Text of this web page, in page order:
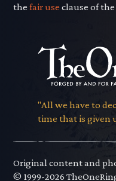
thefair use clause of
"All we have to
time that is given
Original content and
© 1999-2026